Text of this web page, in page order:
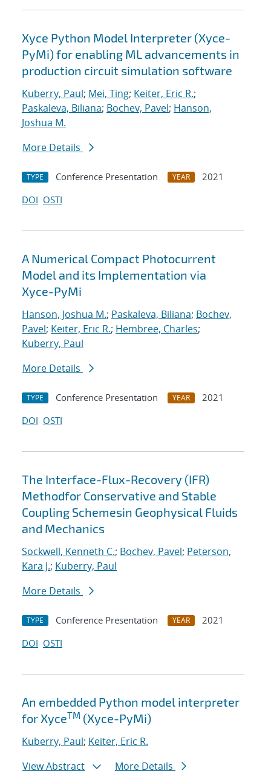
Xyce Python Model Interpreter (Xyce-
PyMi) for enabling ML advancements in
production circuit simulation software
Kuberry, Paul; Mei, Ting; Keiter, Eric R.;
Paskaleva, Biliana; Bochev, Pavel; Hanson,
Joshua M.
More Details
TYPE Conference Presentation YEAR
2021
DOI OSTI
A Numerical Compact Photocurrent
Model and its Implementation via
Xyce-PyMi
Hanson, Joshua M.; Paskaleva, Biliana; Bochev,
Pavel; Keiter, Eric R.; Hembree, Charles;
Kuberry, Paul
More Details
TYPE Conference Presentation YEAR
2021
DOI OSTI
The Interface-Flux-Recovery (IFR)
Methodfor Conservative and Stable
Coupling Schemesin Geophysical Fluids
and Mechanics
Sockwell, Kenneth C.; Bochev, Pavel; Peterson,
Kara J.; Kuberry, Paul
More Details
TYPE Conference Presentation YEAR
2021
DOI OSTI
An embedded Python model interpreter
for XyceTM (Xyce-PyMi)
Kuberry, Paul; Keiter, Eric R.
View Abstract
More Details